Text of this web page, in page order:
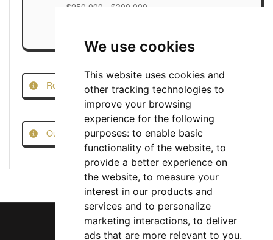
We use cookies
This website uses cookies and
other tracking technologies to
improve your browsing
experience for the following
purposes: to enable basic
functionality of the website, to
provide a better experience on
the website, to measure your
interest in our products and
services and to personalize
marketing interactions, to deliver
ads that are more relevant to you.
$250,000 - $300,000
Report this Job
Our Job Scam Prevention Measures